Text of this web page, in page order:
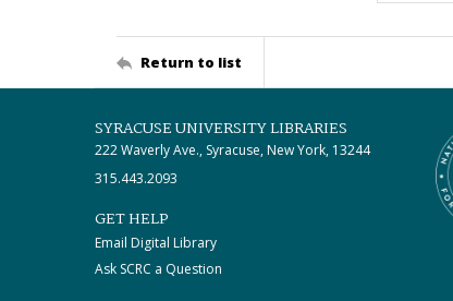
Return to list
SYRACUSE UNIVERSITY LIBRARIES
222 Waverly Ave., Syracuse, New York, 13244
315.443.2093
GET HELP
Email Digital Library
Ask SCRC a Question